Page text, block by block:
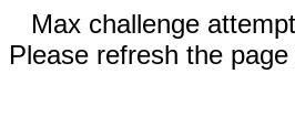
Max challenge
Please refresh the